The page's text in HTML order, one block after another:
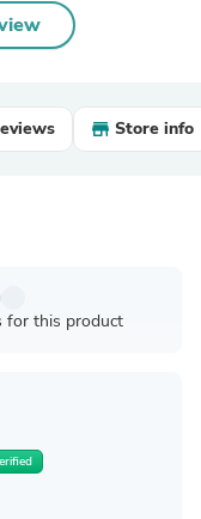
Store info
for this product